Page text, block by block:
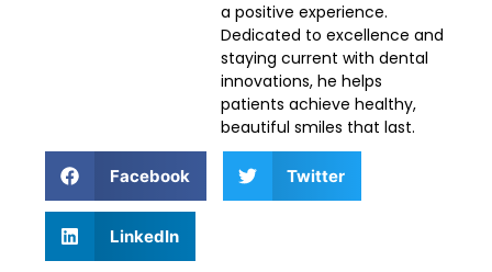
a positive experience.
Dedicated to excellence and
staying current with dental
innovations, he helps
patients achieve healthy,
beautiful smiles that last.
Facebook Twitter
LinkedIn